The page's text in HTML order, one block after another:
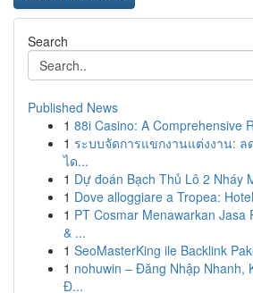
Search
Published News
1 88i Casino: A Comprehensive
1 ระบบจัดการแขกงานแต่งงาน: ล
ได...
1 Dự đoán Bạch Thủ Lô 2 Nháy
1 Dove alloggiare a Tropea:
1 PT Cosmar Menawarkan Jasa
& ...
1 SeoMasterKing ile Backlink
1 nohuwin – Đăng Nhập Nhanh,
Đ...